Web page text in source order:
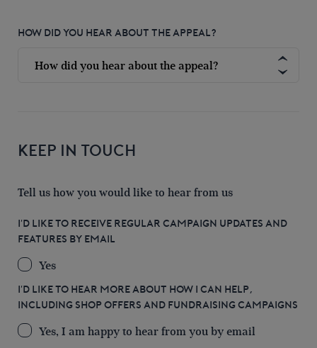
HOW DID YOU HEAR ABOUT THE APPEAL?
KEEP IN TOUCH
Tell us how you would like to hear from us
I'D LIKE TO RECEIVE REGULAR CAMPAIGN UPDATES AND
FEATURES BY EMAIL
Yes
I'D LIKE TO HEAR MORE ABOUT HOW I CAN HELP,
INCLUDING SHOP OFFERS AND FUNDRAISING CAMPAIGNS
Yes, I am happy to hear from you by email